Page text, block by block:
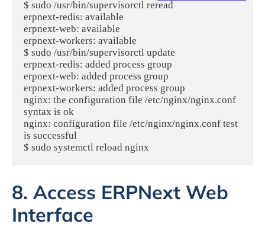
$ sudo /usr/bin/supervisorctl reread
erpnext-redis: available
erpnext-web: available
erpnext-workers: available
$ sudo /usr/bin/supervisorctl update
erpnext-redis: added process group
erpnext-web: added process group
erpnext-workers: added process group
nginx: the configuration file /etc/nginx/nginx.conf
syntax is ok
nginx: configuration file /etc/nginx/nginx.conf test
is successful
8. Access ERPNext Web
Interface